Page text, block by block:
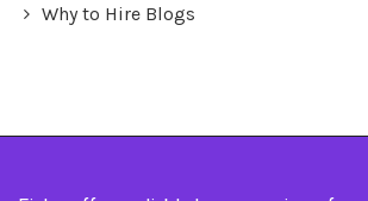
Why to Hire Blogs